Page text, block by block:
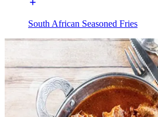
South African Seasoned Fries